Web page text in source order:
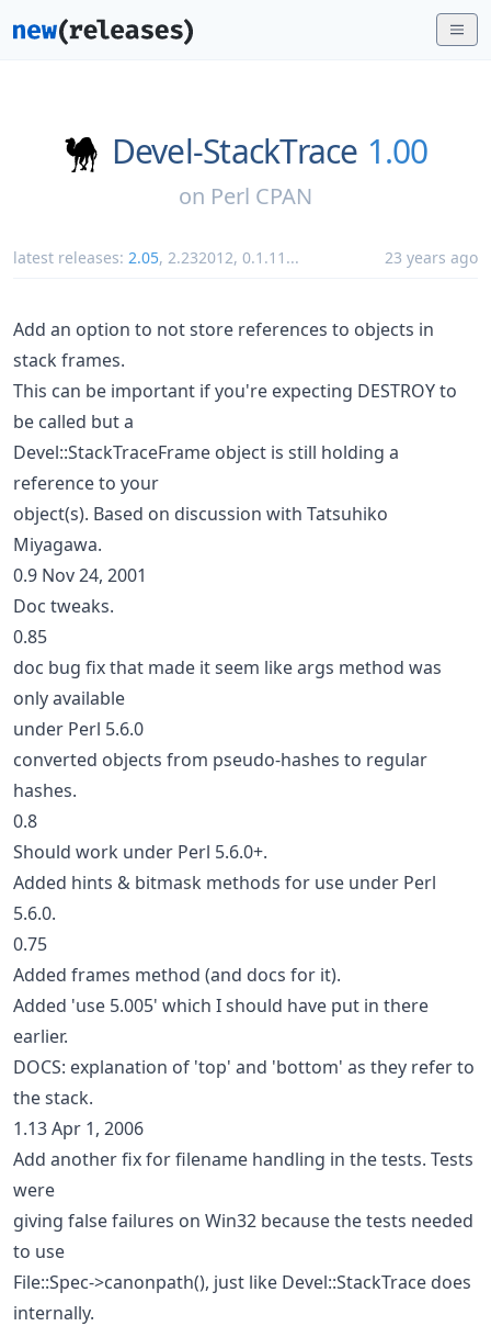
Devel-StackTrace 1.00
on Perl CPAN
latest releases: 2.05, 2.232012, 0.1.11 ... 23 years ago
Add an option to not store references to objects in
stack frames.
This can be important if you're expecting DESTROY to
be called but a
Devel::StackTraceFrame object is still holding a
reference to your
object(s). Based on discussion with Tatsuhiko
Miyagawa.
0.9 Nov 24, 2001
Doc tweaks.
0.85
doc bug fix that made it seem like args method was
only available
under Perl 5.6.0
converted objects from pseudo-hashes to regular
hashes.
0.8
Should work under Perl 5.6.0+.
Added hints & bitmask methods for use under Perl
5.6.0.
0.75
Added frames method (and docs for it).
Added 'use 5.005' which I should have put in there
earlier.
DOCS: explanation of 'top' and 'bottom' as they refer to
the stack.
1.13 Apr 1, 2006
Add another fix for filename handling in the tests. Tests
were
giving false failures on Win32 because the tests needed
to use
File::Spec->canonpath(), just like Devel::StackTrace does
internally.